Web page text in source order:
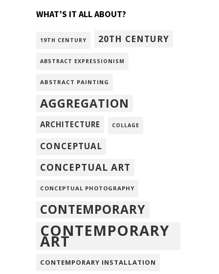
WHAT’S IT ALL ABOUT?
19TH CENTURY 20TH CENTURY
ABSTRACT EXPRESSIONISM
ABSTRACT PAINTING
AGGREGATION
ARCHITECTURE COLLAGE
CONCEPTUAL
CONCEPTUAL ART
CONCEPTUAL PHOTOGRAPHY
CONTEMPORARY
CONTEMPORARY
ART
CONTEMPORARY INSTALLATION